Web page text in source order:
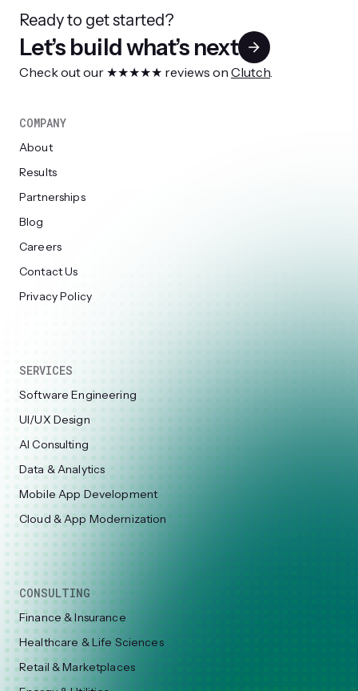
Ready to get started?
Let’s build what’s next
Check out our ★★★★★ reviews on Clutch.
COMPANY
About
Results
Partnerships
Blog
Careers
Contact Us
Privacy Policy
SERVICES
Software Engineering
UI/UX Design
AI Consulting
Data & Analytics
Mobile App Development
Cloud & App Modernization
CONSULTING
Finance & Insurance
Healthcare & Life Sciences
Retail & Marketplaces